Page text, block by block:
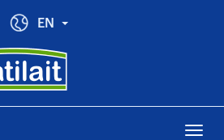
EN Toggle Dropdown